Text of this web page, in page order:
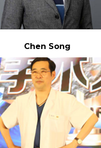
Chen Song